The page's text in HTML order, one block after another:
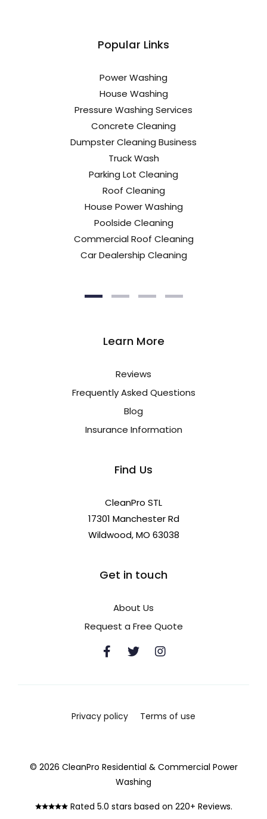
Popular Links
Power Washing
House Washing
Pressure Washing Services
Concrete Cleaning
Dumpster Cleaning Business
Truck Wash
Parking Lot Cleaning
Roof Cleaning
House Power Washing
Poolside Cleaning
Commercial Roof Cleaning
Car Dealership Cleaning
Learn More
Reviews
Frequently Asked Questions
Blog
Insurance Information
Find Us
CleanPro STL
17301 Manchester Rd
Wildwood, MO 63038
Get in touch
About Us
Request a Free Quote
Privacy policy Terms of use
© 2026 CleanPro Residential & Commercial Power
Washing
Rated 5.0 stars based on 220+ Reviews.